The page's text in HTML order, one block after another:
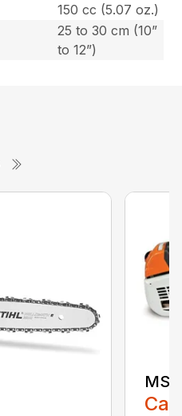
150 cc (5.07 oz.)
25 to 30 cm (10”
to 12”)
MS